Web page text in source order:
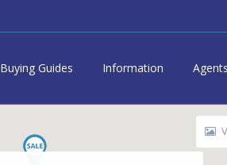
Buying Guides Information Agents